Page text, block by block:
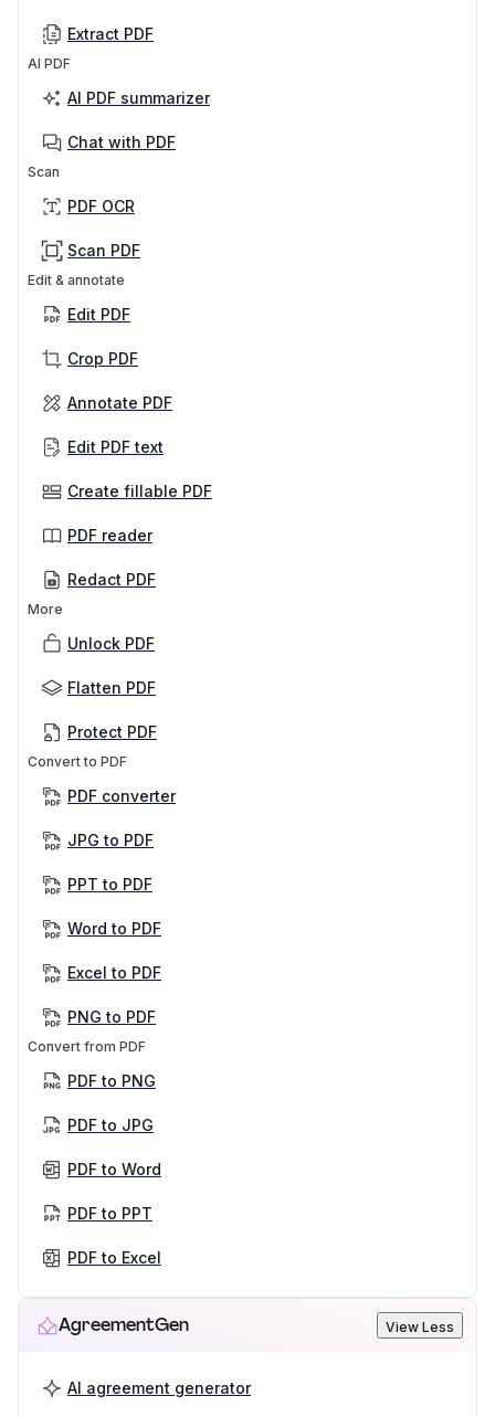
Extract PDF
AI PDF
AI PDF summarizer
Chat with PDF
Scan
PDF OCR
Scan PDF
Edit & annotate
Edit PDF
Crop PDF
Annotate PDF
Edit PDF text
Create fillable PDF
PDF reader
Redact PDF
More
Unlock PDF
Flatten PDF
Protect PDF
Convert to PDF
PDF converter
JPG to PDF
PPT to PDF
Word to PDF
Excel to PDF
PNG to PDF
Convert from PDF
PDF to PNG
PDF to JPG
PDF to Word
PDF to PPT
PDF to Excel
AgreementGen View Less
AI agreement generator